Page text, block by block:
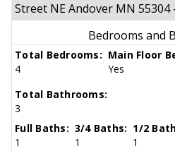
Street NE Andover MN 55304
Bedrooms and
Total Bedrooms:
4
Main Floor
Yes
Total Bathrooms:
3
Full Baths:
1
3/4 Baths:
1
1/2
1